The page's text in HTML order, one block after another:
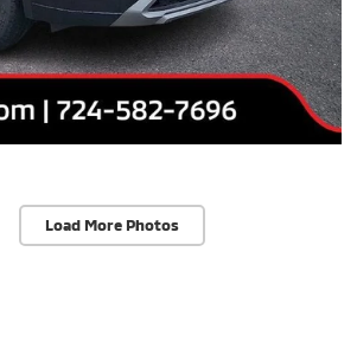
Load More Photos